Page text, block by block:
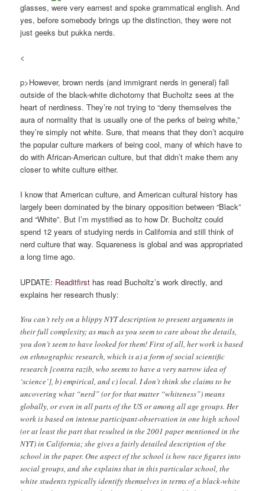
glasses, were very earnest and spoke grammatical english. And
yes, before somebody brings up the distinction, they were not
just geeks but pukka nerds.
<
p>However, brown nerds (and immigrant nerds in general) fall
outside of the black-white dichotomy that Bucholtz sees at the
heart of nerdiness. They’re not trying to “deny themselves the
aura of normality that is usually one of the perks of being white,”
they’re simply not white. Sure, that means that they don’t acquire
the popular culture markers of being cool, many of which have to
do with African-American culture, but that didn’t make them any
closer to white culture either.
I know that American culture, and American cultural history has
largely been dominated by the binary opposition between “Black”
and “White”. But I’m mystified as to how Dr. Bucholtz could
spend 12 years of studying nerds in California and still think of
nerd culture that way. Squareness is global and was appropriated
a long time ago.
UPDATE: Readitfirst has read Bucholtz’s work directly, and
explains her research thusly:
You can’t rely on a blippy NYT description to present arguments in
their full complexity; as much as you seem to care about the details,
you don’t seem to have looked for them! First of all, her work is based
on ethnographic research, which is a) a form of social scientific
research [contra razib, who seems to have a very narrow idea of
‘science’], b) empirical, and c) local. I don’t think she claims to be
uncovering what “nerd” (or for that matter “whiteness”) means
globally, or even in all parts of the US or among all age groups. Her
work is based on intense participant-observation in one high school
(or at least the part that resulted in the 2001 paper mentioned in the
NYT) in California; she gives a fairly detailed description of the
school in the paper. One aspect of the school is how race figures into
social groups, and she explains that in this particular school, the
white students typically identify themselves in terms of a black-white